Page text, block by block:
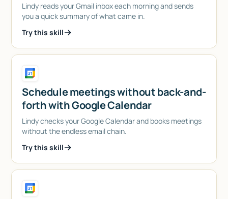
Lindy reads your Gmail inbox each morning and sends
you a quick summary of what came in.
Try this skill
Schedule meetings without back-and-
forth with Google Calendar
Lindy checks your Google Calendar and books meetings
without the endless email chain.
Try this skill